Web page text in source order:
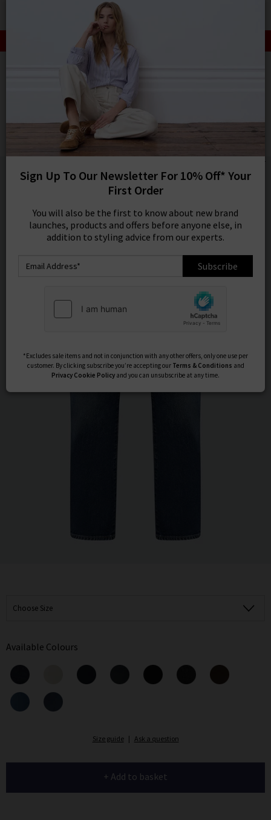
Sign in to your
Your Account
SALE: FINAL REDUCTIONS UP TO 70% OFF
HOME CITIZENS OF HUMANITY
CITIZENS OF HUMANITY
Elijah Straight Jean In Falling Water
£260.00
Choose Size
Available Colours
Size guide | Ask a question
+ Add to basket
Sign Up To Our Newsletter For 10% Off* Your
You will also be the first to know about new brand
launches, products and offers before anyone else, in
Subscribe
*Excludes sale items and not in conjunction with any other offers, only one use per
customer. By clicking subscribe you’re accepting ourTerms & Conditions